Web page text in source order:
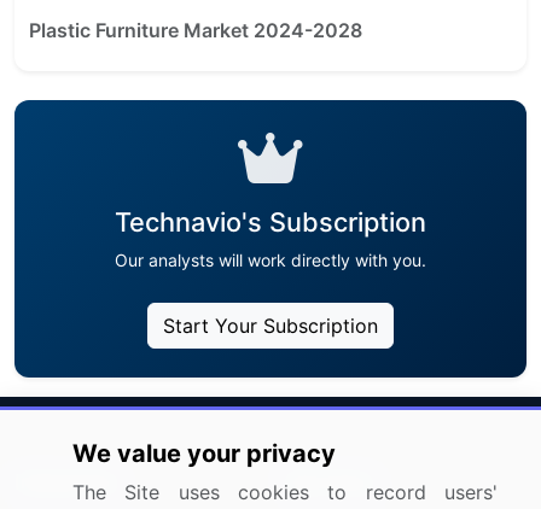
Plastic Furniture Market 2024-2028
Technavio's Subscription
Our analysts will work directly with you.
Start Your Subscription
Industries Services
We value your privacy
The Site uses cookies to record users'